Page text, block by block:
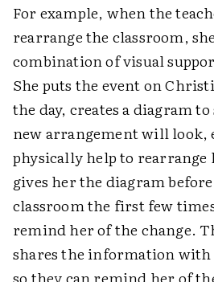
For example, when the
rearrange the classroom,
combination of visual
She puts the event on
the day, creates a diagram
new arrangement will look,
physically help to rearrange
gives her the diagram
classroom the first few
remind her of the change.
shares the information with
so they can remind her of